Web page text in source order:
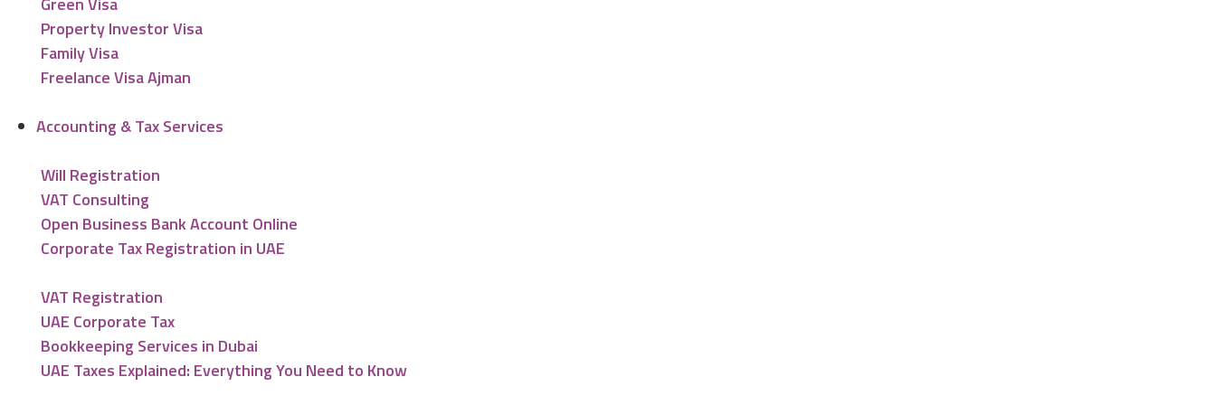
Property Investor Visa
Family Visa
Freelance Visa Ajman
Accounting & Tax Services
Will Registration
VAT Consulting
Open Business Bank Account Online
Corporate Tax Registration in UAE
VAT Registration
UAE Corporate Tax
Bookkeeping Services in Dubai
UAE Taxes Explained: Everything You Need to Know